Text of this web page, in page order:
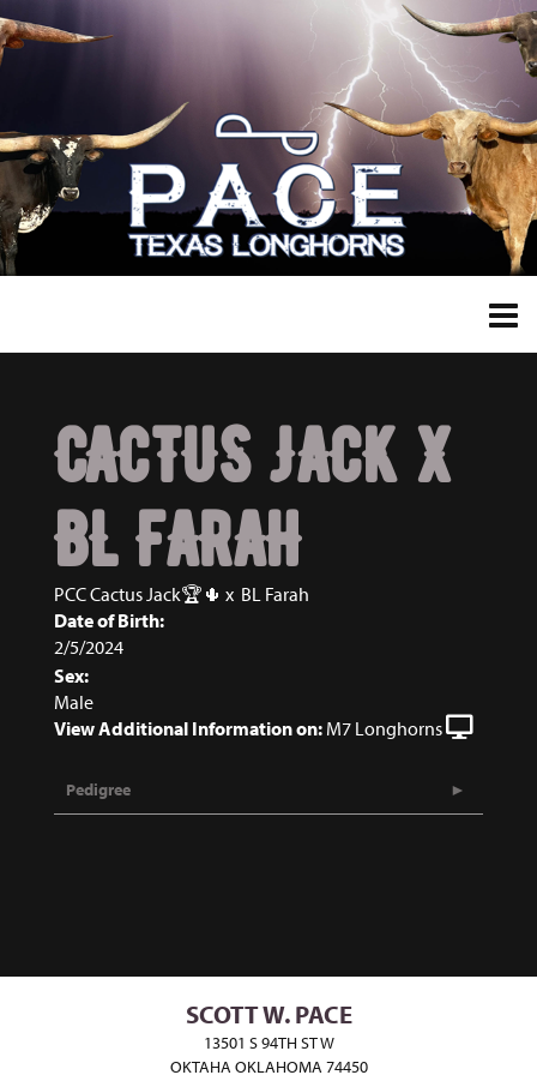
CACTUS JACK X
BL FARAH
PCC Cactus Jack🏆🌵 x BL Farah
Date of Birth:
2/5/2024
Sex:
Male
View Additional Information on: M7 Longhorns
Pedigree
SCOTT W. PACE
13501 S 94TH ST W
OKTAHA OKLAHOMA 74450